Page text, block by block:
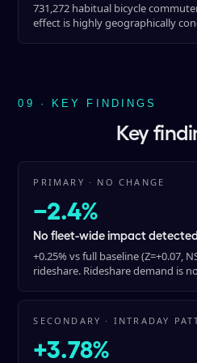
731,272 habitual bicycle
effect is highly geographically
09 · KEY FINDINGS
Key
PRIMARY · NO CHANGE
−2.4%
No fleet-wide impact detected
+0.25% vs full baseline (Z=+0.07,
rideshare. Rideshare demand is
SECONDARY · INTRADAY
+3.78%